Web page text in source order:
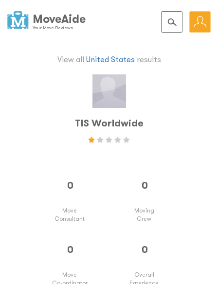
MoveAide
Your Move Reviews
View all United States results
TIS Worldwide
Move
Consultant
Moving
Crew
Move
Overall